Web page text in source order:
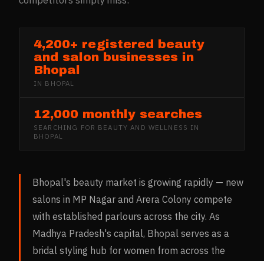
4,200+ registered beauty
and salon businesses in
Bhopal
IN BHOPAL
12,000 monthly searches
SEARCHING FOR BEAUTY AND WELLNESS IN
BHOPAL
Bhopal's beauty market is growing rapidly — new
salons in MP Nagar and Arera Colony compete
with established parlours across the city. As
Madhya Pradesh's capital, Bhopal serves as a
bridal styling hub for women from across the